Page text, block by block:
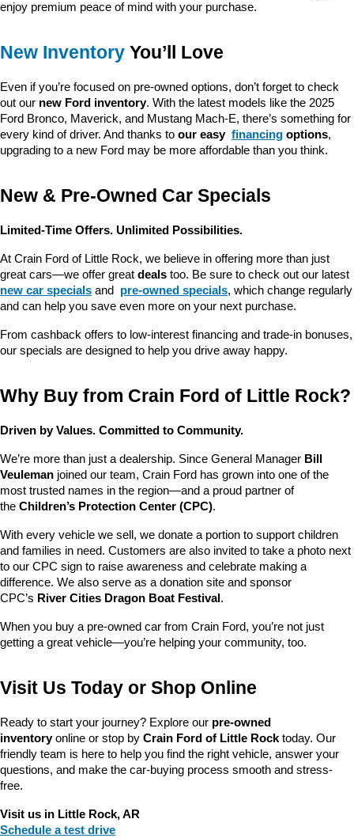
enjoy premium peace of mind with your purchase.
New Inventory You’ll Love
Even if you’re focused on pre-owned options, don’t forget to check
out our new Ford inventory. With the latest models like the 2025
Ford Bronco, Maverick, and Mustang Mach-E, there’s something for
every kind of driver. And thanks to our easy financing options,
upgrading to a new Ford may be more affordable than you think.
New & Pre-Owned Car Specials
Limited-Time Offers. Unlimited Possibilities.
At Crain Ford of Little Rock, we believe in offering more than just
great cars—we offer great deals too. Be sure to check out our latest
new car specials and pre-owned specials, which change regularly
and can help you save even more on your next purchase.
From cashback offers to low-interest financing and trade-in bonuses,
our specials are designed to help you drive away happy.
Why Buy from Crain Ford of Little Rock?
Driven by Values. Committed to Community.
We’re more than just a dealership. Since General Manager Bill
Veuleman joined our team, Crain Ford has grown into one of the
most trusted names in the region—and a proud partner of
the Children’s Protection Center (CPC).
With every vehicle we sell, we donate a portion to support children
and families in need. Customers are also invited to take a photo next
to our CPC sign to raise awareness and celebrate making a
difference. We also serve as a donation site and sponsor
CPC’s River Cities Dragon Boat Festival .
When you buy a pre-owned car from Crain Ford, you’re not just
getting a great vehicle—you’re helping your community, too.
Visit Us Today or Shop Online
Ready to start your journey? Explore our pre-owned
inventory online or stop by Crain Ford of Little Rock today. Our
friendly team is here to help you find the right vehicle, answer your
questions, and make the car-buying process smooth and stress-
free.
Visit us in Little Rock, AR
Schedule a test drive